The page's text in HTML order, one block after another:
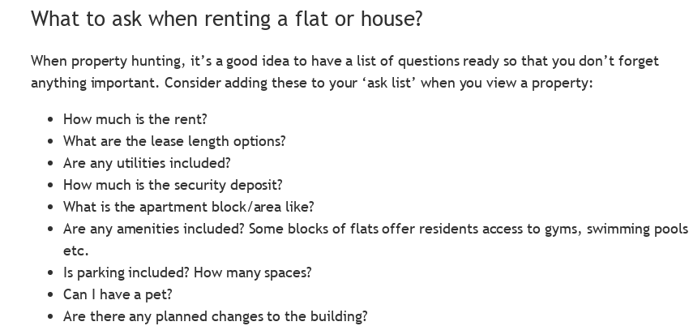
What to ask when renting a flat or house?
When property hunting, it’s a good idea to have a list of questions ready so that you don’t forget
anything important. Consider adding these to your ‘ask list’ when you view a property:
How much is the rent?
What are the lease length options?
Are any utilities included?
How much is the security deposit?
What is the apartment block/area like?
Are any amenities included? Some blocks of flats offer residents access to gyms, swimming pools
etc.
Is parking included? How many spaces?
Can I have a pet?
Are there any planned changes to the building?